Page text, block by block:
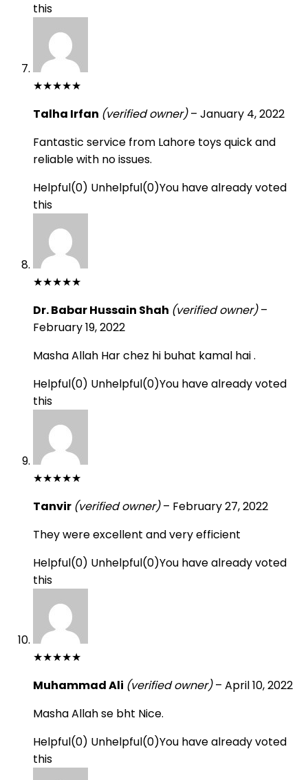
this
★★★★★
Talha Irfan (verified owner) – January 4, 2022
Fantastic service from Lahore toys quick and
reliable with no issues.
Helpful(0) Unhelpful(0)You have already voted
this
★★★★★
Dr. Babar Hussain Shah (verified owner) –
February 19, 2022
Masha Allah Har chez hi buhat kamal hai .
Helpful(0) Unhelpful(0)You have already voted
this
★★★★★
Tanvir (verified owner) – February 27, 2022
They were excellent and very efficient
Helpful(0) Unhelpful(0)You have already voted
this
★★★★★
Muhammad Ali (verified owner) – April 10, 2022
Masha Allah se bht Nice.
Helpful(0) Unhelpful(0)You have already voted
this